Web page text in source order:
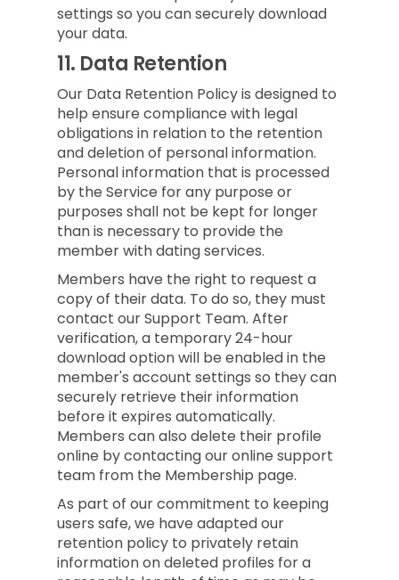
settings so you can securely download
your data.
11. Data Retention
Our Data Retention Policy is designed to
help ensure compliance with legal
obligations in relation to the retention
and deletion of personal information.
Personal information that is processed
by the Service for any purpose or
purposes shall not be kept for longer
than is necessary to provide the
member with dating services.
Members have the right to request a
copy of their data. To do so, they must
contact our Support Team. After
verification, a temporary 24-hour
download option will be enabled in the
member's account settings so they can
securely retrieve their information
before it expires automatically.
Members can also delete their profile
online by contacting our online support
team from the Membership page.
As part of our commitment to keeping
users safe, we have adapted our
retention policy to privately retain
information on deleted profiles for a